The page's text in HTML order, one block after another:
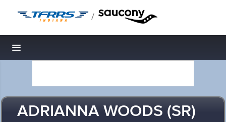
/
Toggle navigation
ADRIANNA WOODS (SR)